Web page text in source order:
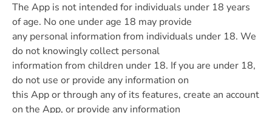
The App is not intended for individuals under 18 years
of age. No one under age 18 may provide
any personal information from individuals under 18. We
do not knowingly collect personal
information from children under 18. If you are under 18,
do not use or provide any information on
this App or through any of its features, create an account
on the App, or provide any information